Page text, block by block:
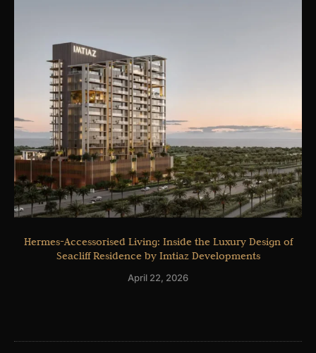
Hermes-Accessorised Living: Inside the Luxury Design of
Seacliff Residence by Imtiaz Developments
April 22, 2026